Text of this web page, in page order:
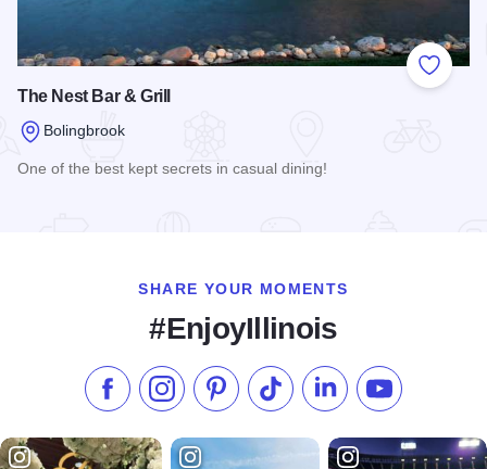
Add to
The Nest Bar & Grill
Bolingbrook
One of the best kept secrets in casual dining!
SHARE YOUR MOMENTS
#EnjoyIllinois
Like us on Facebook
Follow us on Instagram
Check our Pinterest
Follow us on TikTok
Follow us onSubscribe to